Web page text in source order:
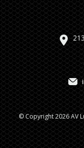
© Copyright 2026 AV